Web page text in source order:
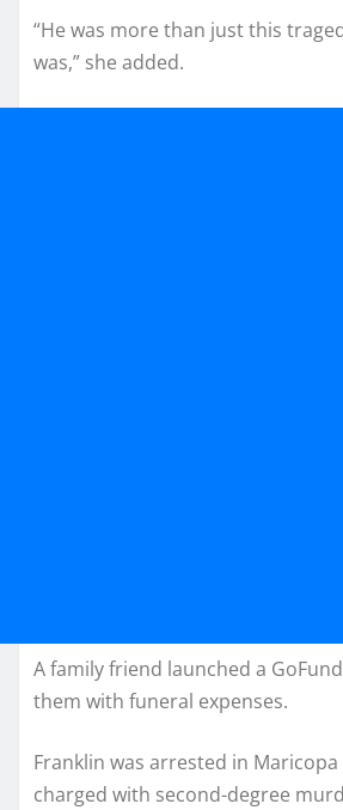
“He was more than just this
was,” she added.
A family friend launched a
them with funeral expenses.
Franklin was arrested in
charged with second-degree